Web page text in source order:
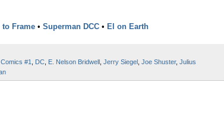
to Frame • Superman DCC • El on Earth
#1 DC E. Nelson Bridwell Jerry Siegel Joe Shuster, Julius